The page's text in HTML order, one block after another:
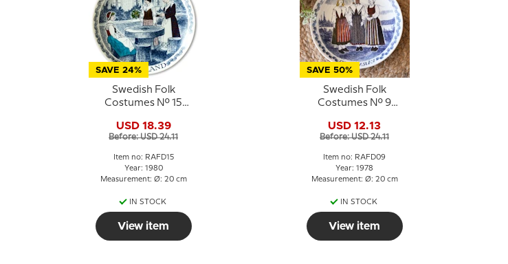
SAVE 24%
Swedish Folk
Costumes No. 15
USD 18.39
Before: USD 24.11
Item no: RAFD15
Year: 1980
Measurement: Ø: 20 cm
IN STOCK
View item
SAVE 50%
Swedish Folk
Costumes No. 9
USD 12.13
Before: USD 24.11
Item no: RAFD09
Year: 1978
Measurement: Ø: 20 cm
IN STOCK
View item